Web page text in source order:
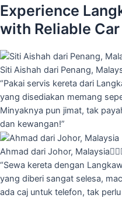
Experience
with Reliable Car
Siti Aishah dari Penang,
“Pakai servis kereta dari
yang disediakan memang
Minyaknya pun jimat, tak
dan kewangan!”
Ahmad dari Johor, Malaysia
“Sewa kereta dengan
yang diberi sangat selesa,
ada caj untuk telefon, tak